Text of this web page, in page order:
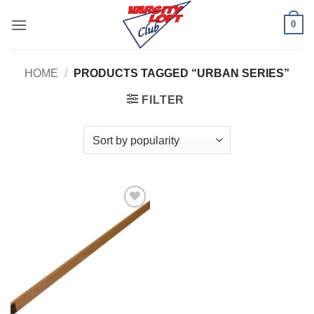
0
HOME / PRODUCTS TAGGED “URBAN SERIES”
FILTER
Add to
Wishlist